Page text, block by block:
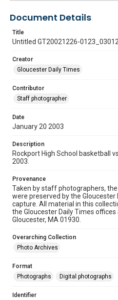
Document Details
Title
Untitled GT20021226-
Creator
Gloucester Daily Times
Contributor
Staff photographer
Date
January 20 2003
Description
Rockport High School basketball
2003.
Provenance
Taken by staff photographers,
were preserved by the Gloucester
capture. All material in this
the Gloucester Daily Times
Gloucester, MA 01930.
Overarching Collection
Photo Archives
Format
Photographs
Digital photographs
Identifier